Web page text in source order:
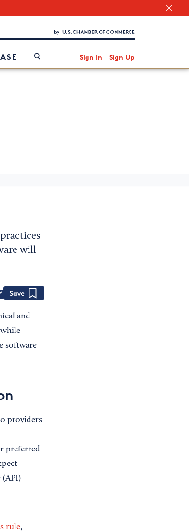
Sign In Sign Up
Interested in partnering with us?
will
and
software
providers
preferred
rule,